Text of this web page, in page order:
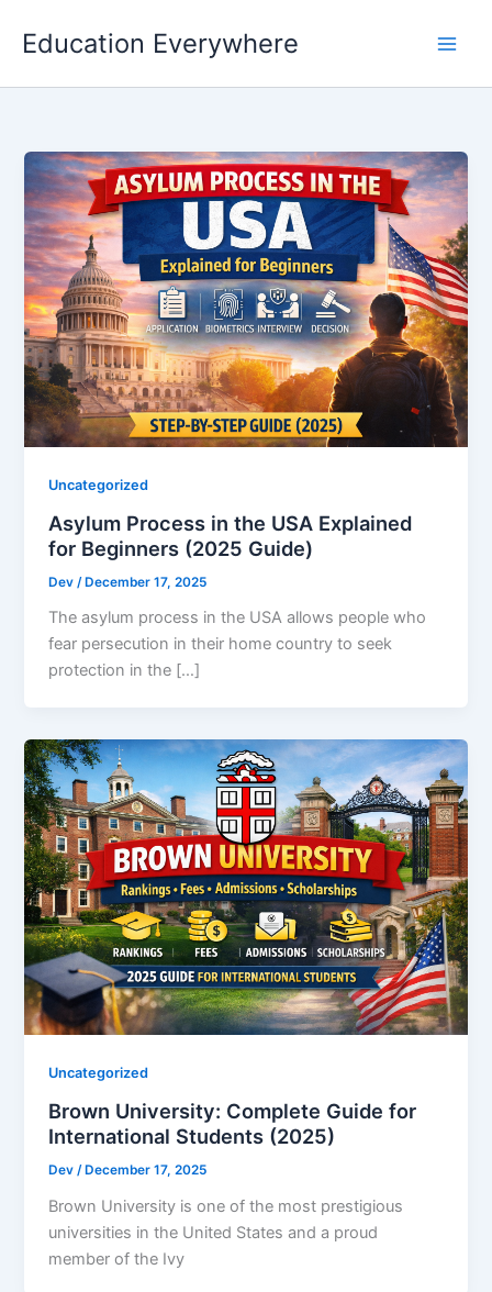
Education Everywhere
Uncategorized
Asylum Process in the USA Explained
for Beginners (2025 Guide)
Dev /December 17, 2025
The asylum process in the USA allows people who
fear persecution in their home country to seek
protection in the […]
Uncategorized
Brown University: Complete Guide for
International Students (2025)
Dev /December 17, 2025
Brown University is one of the most prestigious
universities in the United States and a proud
member of the Ivy